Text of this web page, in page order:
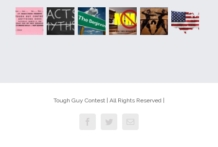
Tough Guy Contest | All Rights Reserved |
FacebookTwitterEmail